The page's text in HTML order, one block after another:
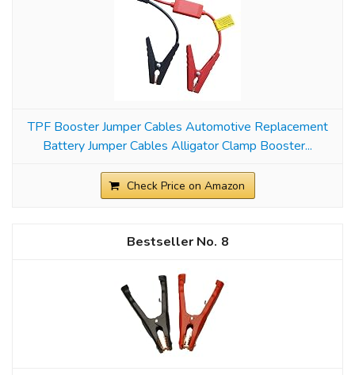
TPF Booster Jumper Cables Automotive Replacement
Battery Jumper Cables Alligator Clamp Booster...
Check Price on Amazon
8